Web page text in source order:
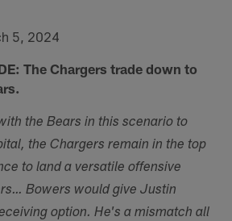
5, 2024
The Chargers trade down to
the Bears in this scenario to
the Chargers remain in the top
to land a versatile offensive
Bowers would give Justin
option. He's a mismatch all